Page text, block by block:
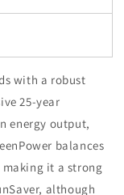
with a robust
25-year
energy output,
balances
it a strong
although